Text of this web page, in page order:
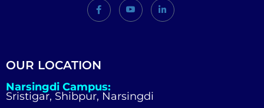
OUR LOCATION
Narsingdi Campus:
Sristigar, Shibpur, Narsingdi